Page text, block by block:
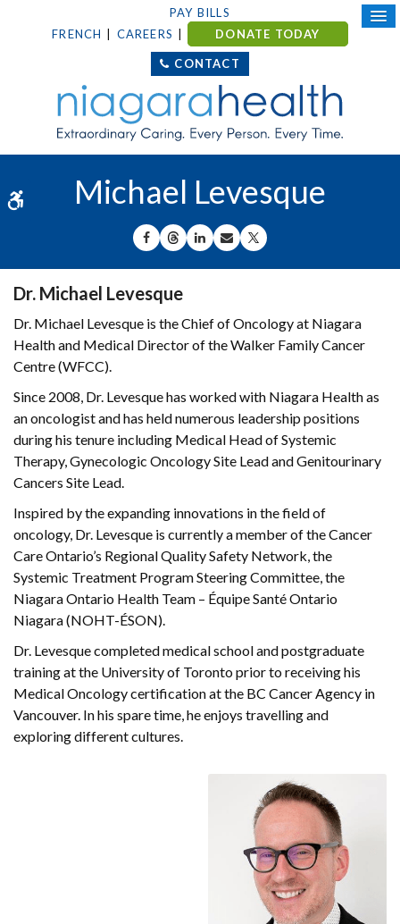
Accessible Version
PAY BILLS
FRENCH
CAREERS DONATE TODAY
CONTACT
Michael Levesque
SHARE ON FACEBOOK
SHARE ON THREADS
SHARE ON LINKEDIN
SHARE BY EMAIL
SHARE ON X
Dr. Michael Levesque
Dr. Michael Levesque is the Chief of Oncology at Niagara
Health and Medical Director of the Walker Family Cancer
Centre (WFCC).
Since 2008, Dr. Levesque has worked with Niagara Health as
an oncologist and has held numerous leadership positions
during his tenure including Medical Head of Systemic
Therapy, Gynecologic Oncology Site Lead and Genitourinary
Cancers Site Lead.
Inspired by the expanding innovations in the field of
oncology, Dr. Levesque is currently a member of the Cancer
Care Ontario’s Regional Quality Safety Network, the
Systemic Treatment Program Steering Committee, the
Niagara Ontario Health Team – Équipe Santé Ontario
Niagara (NOHT-ÉSON).
Dr. Levesque completed medical school and postgraduate
training at the University of Toronto prior to receiving his
Medical Oncology certification at the BC Cancer Agency in
Vancouver. In his spare time, he enjoys travelling and
exploring different cultures.